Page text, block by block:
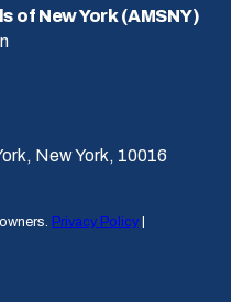
of New York (AMSNY)
New York, 10016
Privacy Policy |